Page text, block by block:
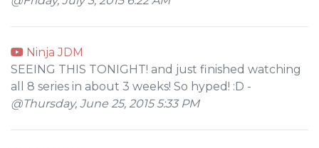
Ninja JDM
SEEING THIS TONIGHT! and just finished watching
all 8 series in about 3 weeks! So hyped! :D -
@Thursday, June 25, 2015 5:33 PM